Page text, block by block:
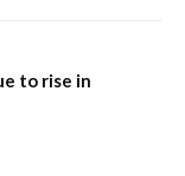
to rise in